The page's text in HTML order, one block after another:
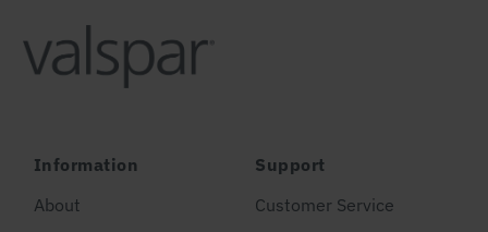
Information
About
Support
Customer Service